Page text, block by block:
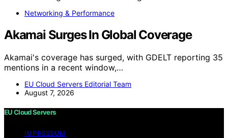
Networking & Performance
Akamai Surges In Global Coverage
Akamai's coverage has surged, with GDELT reporting 35
mentions in a recent window,…
EU Cloud Servers Editorial Team
August 7, 2026
EU Cloud Servers
IMPRESSUM